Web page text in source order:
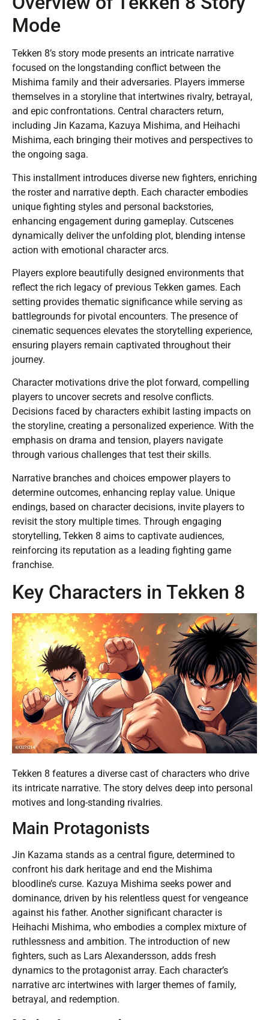
Mode
Tekken 8’s story mode presents an intricate narrative
focused on the longstanding conflict between the
Mishima family and their adversaries. Players immerse
themselves in a storyline that intertwines rivalry, betrayal,
and epic confrontations. Central characters return,
including Jin Kazama, Kazuya Mishima, and Heihachi
Mishima, each bringing their motives and perspectives to
the ongoing saga.
This installment introduces diverse new fighters, enriching
the roster and narrative depth. Each character embodies
unique fighting styles and personal backstories,
enhancing engagement during gameplay. Cutscenes
dynamically deliver the unfolding plot, blending intense
action with emotional character arcs.
Players explore beautifully designed environments that
reflect the rich legacy of previous Tekken games. Each
setting provides thematic significance while serving as
battlegrounds for pivotal encounters. The presence of
cinematic sequences elevates the storytelling experience,
ensuring players remain captivated throughout their
journey.
Character motivations drive the plot forward, compelling
players to uncover secrets and resolve conflicts.
Decisions faced by characters exhibit lasting impacts on
the storyline, creating a personalized experience. With the
emphasis on drama and tension, players navigate
through various challenges that test their skills.
Narrative branches and choices empower players to
determine outcomes, enhancing replay value. Unique
endings, based on character decisions, invite players to
revisit the story multiple times. Through engaging
storytelling, Tekken 8 aims to captivate audiences,
reinforcing its reputation as a leading fighting game
franchise.
Key Characters in Tekken 8
Tekken 8 features a diverse cast of characters who drive
its intricate narrative. The story delves deep into personal
motives and long-standing rivalries.
Main Protagonists
Jin Kazama stands as a central figure, determined to
confront his dark heritage and end the Mishima
bloodline’s curse. Kazuya Mishima seeks power and
dominance, driven by his relentless quest for vengeance
against his father. Another significant character is
Heihachi Mishima, who embodies a complex mixture of
ruthlessness and ambition. The introduction of new
fighters, such as Lars Alexandersson, adds fresh
dynamics to the protagonist array. Each character’s
narrative arc intertwines with larger themes of family,
betrayal, and redemption.